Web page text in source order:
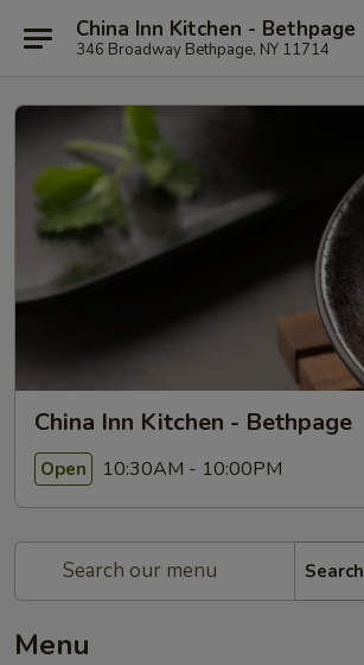
China Inn Kitchen - Bethpage
346 Broadway Bethpage, NY 11714
China Inn Kitchen - Bethpage
Open 10:30AM - 10:00PM
Search
Menu